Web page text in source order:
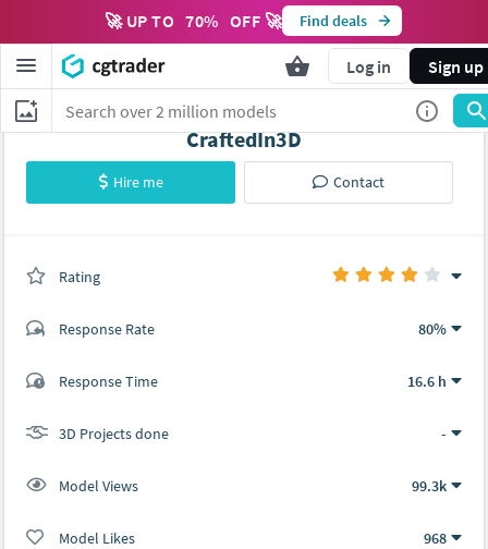
🚀 UP TO 70% OFF 🚀 Find deals
Log in Sign up
CraftedIn3D
Hire me Contact
Rating
Response Rate 80%
Response Time 16.6 h
3D Projects done -
Model Views 99.3k
Model Likes 968